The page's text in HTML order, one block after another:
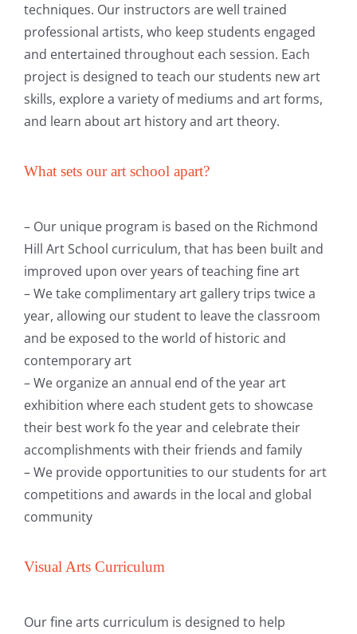
techniques. Our instructors are well trained
professional artists, who keep students engaged
and entertained throughout each session. Each
project is designed to teach our students new art
skills, explore a variety of mediums and art forms,
and learn about art history and art theory.
What sets our art school apart?
– Our unique program is based on the Richmond
Hill Art School curriculum, that has been built and
improved upon over years of teaching fine art
– We take complimentary art gallery trips twice a
year, allowing our student to leave the classroom
and be exposed to the world of historic and
contemporary art
– We organize an annual end of the year art
exhibition where each student gets to showcase
their best work fo the year and celebrate their
accomplishments with their friends and family
– We provide opportunities to our students for art
competitions and awards in the local and global
community
Visual Arts Curriculum
Our fine arts curriculum is designed to help